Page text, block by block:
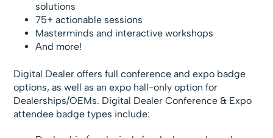
solutions
75+ actionable sessions
Masterminds and interactive workshops
And more!
Digital Dealer offers full conference and expo badge
options, as well as an expo hall-only option for
Dealerships/OEMs. Digital Dealer Conference & Expo
attendee badge types include: